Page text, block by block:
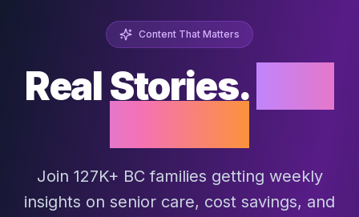
Content That Matters
Real Stories.
Join 127K+ BC families getting weekly
insights on senior care, cost savings, and